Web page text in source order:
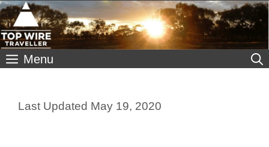
Skip
to
content
Menu
May 19, 2020